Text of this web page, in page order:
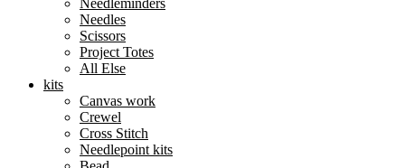
Needleminders
Needles
Scissors
Project Totes
All Else
kits
Canvas work
Crewel
Cross Stitch
Needlepoint kits